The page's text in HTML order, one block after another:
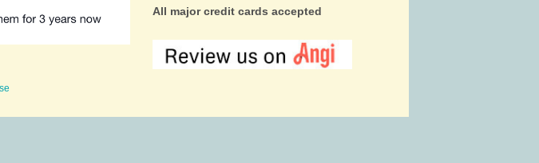
All major credit cards accepted